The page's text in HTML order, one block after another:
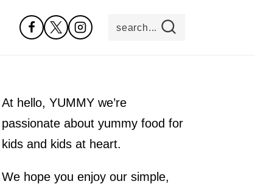
search...
At hello, YUMMY we’re
passionate about yummy food for
kids and kids at heart.
We hope you enjoy our simple,